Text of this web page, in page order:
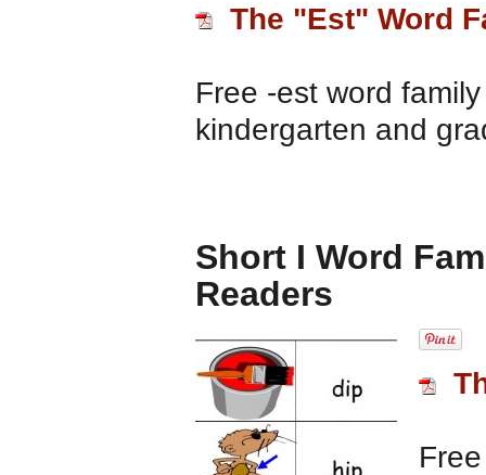
The "Est" Word
Free -est word
kindergarten and
Short I Word
Readers